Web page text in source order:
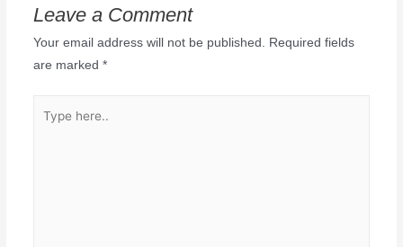
Leave a Comment
Your email address will not be published. Required fields
are marked *